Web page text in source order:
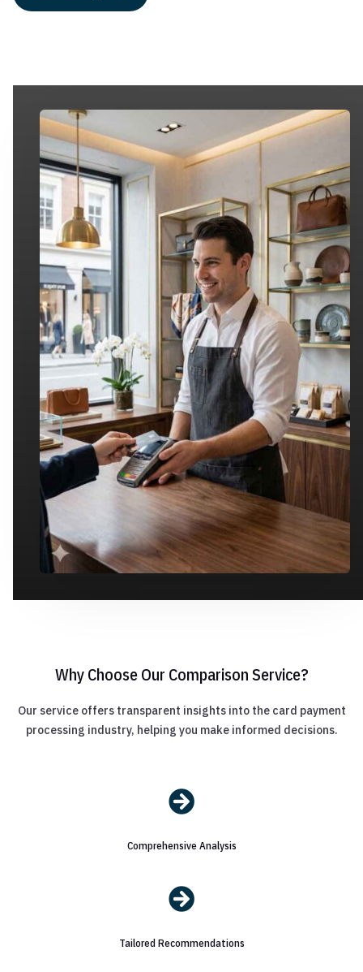
Why Choose Our Comparison Service?
Our service offers transparent insights into the card payment
processing industry, helping you make informed decisions.

Comprehensive Analysis

Tailored Recommendations